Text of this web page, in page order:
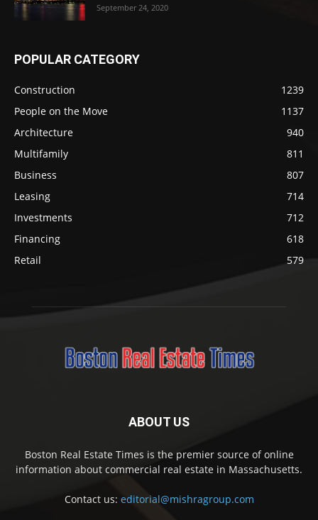
September 24, 2020
POPULAR CATEGORY
Construction
1239
People on the Move
1137
Architecture
940
Multifamily
811
Business
807
Leasing
714
Investments
712
Financing
618
Retail
579
ABOUT US
Boston Real Estate Times is the premier source of online
information about commercial real estate in Massachusetts.
Contact us: editorial@mishragroup.com